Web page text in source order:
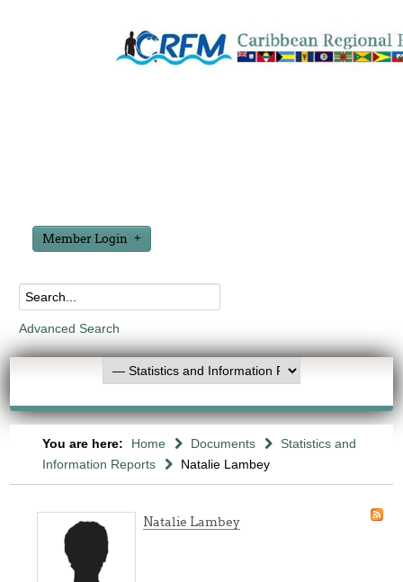
Member Login
Advanced Search
You are here: Home Documents
Statistics and
Information Reports
Natalie Lambey
Natalie Lambey